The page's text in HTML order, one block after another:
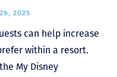
2025
can help increase
within a resort.
My Disney